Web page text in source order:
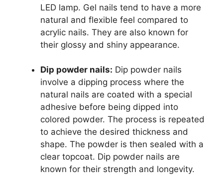
LED lamp. Gel nails tend to have a more
natural and flexible feel compared to
acrylic nails. They are also known for
their glossy and shiny appearance.
Dip powder nails: Dip powder nails
involve a dipping process where the
natural nails are coated with a special
adhesive before being dipped into
colored powder. The process is repeated
to achieve the desired thickness and
shape. The powder is then sealed with a
clear topcoat. Dip powder nails are
known for their strength and longevity.